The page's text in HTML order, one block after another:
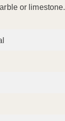
or limestone.